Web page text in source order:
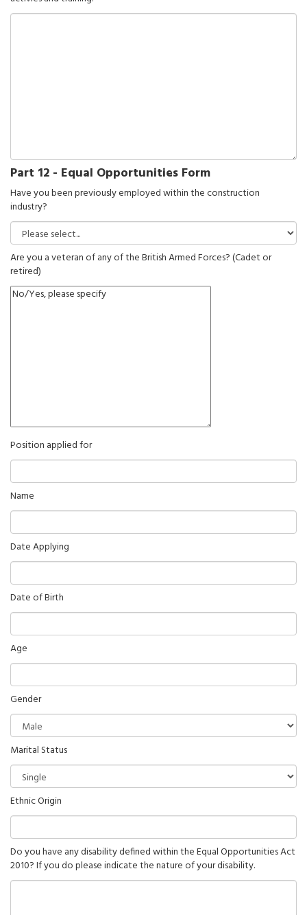
Part 12 - Equal Opportunities Form
Have you been previously employed within the construction
industry?
Are you a veteran of any of the British Armed Forces? (Cadet or
retired)
Position applied for
Name
Date Applying
Date of Birth
Age
Gender
Marital Status
Ethnic Origin
Do you have any disability defined within the Equal Opportunities Act
2010? If you do please indicate the nature of your disability.